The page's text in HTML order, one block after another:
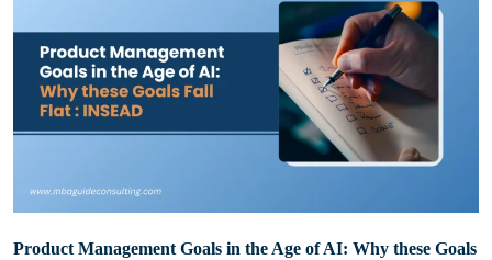
Product Management Goals in the Age of AI: Why these Goals